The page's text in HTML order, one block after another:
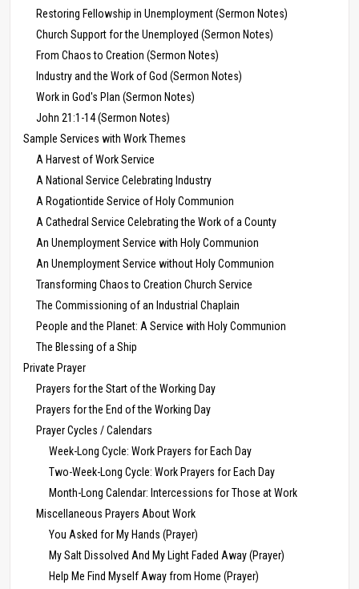
Restoring Fellowship in Unemployment (Sermon Notes)
Church Support for the Unemployed (Sermon Notes)
From Chaos to Creation (Sermon Notes)
Industry and the Work of God (Sermon Notes)
Work in God's Plan (Sermon Notes)
John 21:1-14 (Sermon Notes)
Sample Services with Work Themes
A Harvest of Work Service
A National Service Celebrating Industry
A Rogationtide Service of Holy Communion
A Cathedral Service Celebrating the Work of a County
An Unemployment Service with Holy Communion
An Unemployment Service without Holy Communion
Transforming Chaos to Creation Church Service
The Commissioning of an Industrial Chaplain
People and the Planet: A Service with Holy Communion
The Blessing of a Ship
Private Prayer
Prayers for the Start of the Working Day
Prayers for the End of the Working Day
Prayer Cycles / Calendars
Week-Long Cycle: Work Prayers for Each Day
Two-Week-Long Cycle: Work Prayers for Each Day
Month-Long Calendar: Intercessions for Those at Work
Miscellaneous Prayers About Work
You Asked for My Hands (Prayer)
My Salt Dissolved And My Light Faded Away (Prayer)
Help Me Find Myself Away from Home (Prayer)